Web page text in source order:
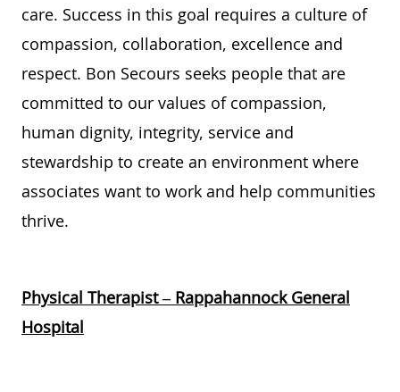
care. Success in this goal requires a culture of
compassion, collaboration, excellence and
respect. Bon Secours seeks people that are
committed to our values of compassion,
human dignity, integrity, service and
stewardship to create an environment where
associates want to work and help communities
thrive.
Physical Therapist – Rappahannock General
Hospital